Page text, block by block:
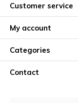
Customer service
My account
Categories
Contact